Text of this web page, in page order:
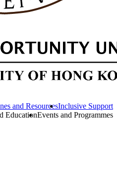
and ResourcesInclusive Support
EducationEvents and Programmes